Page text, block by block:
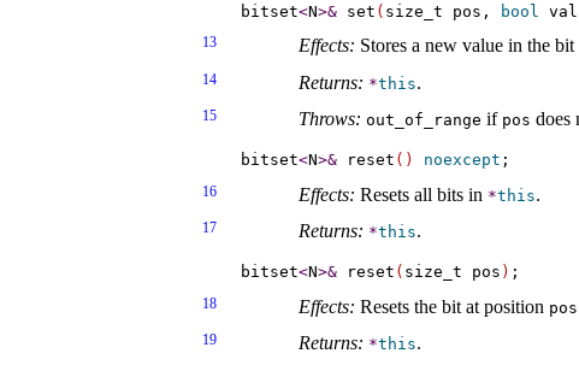
bitset<N>& set ( size_t pos, bool val
13 Effects: Stores a new value in the
14 Returns: *this.
15 Throws: out_­of_­range if pos does
bitset<N>& reset ( ) noexcept
16 Effects: Resets all bits in *this.
17 Returns: *this.
bitset<N>& reset ( size_t pos )
18 Effects: Resets the bit at position pos
19 Returns: *this.